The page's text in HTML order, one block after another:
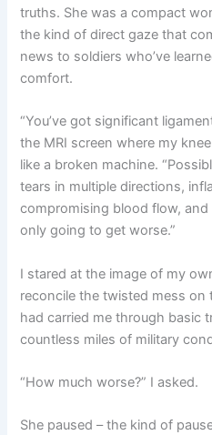
truths. She was a compact
the kind of direct gaze that
news to soldiers who’ve
comfort.
“You’ve got significant
the MRI screen where my
like a broken machine.
tears in multiple directions,
compromising blood flow, and
only going to get worse.”
I stared at the image of my
reconcile the twisted mess
had carried me through basic
countless miles of military
“How much worse?” I asked.
She paused – the kind of